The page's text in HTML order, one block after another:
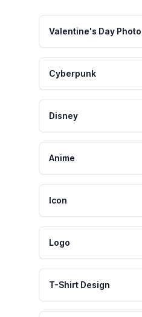
Valentine's Day Photo
Cyberpunk
Disney
Anime
Icon
Logo
T-Shirt Design